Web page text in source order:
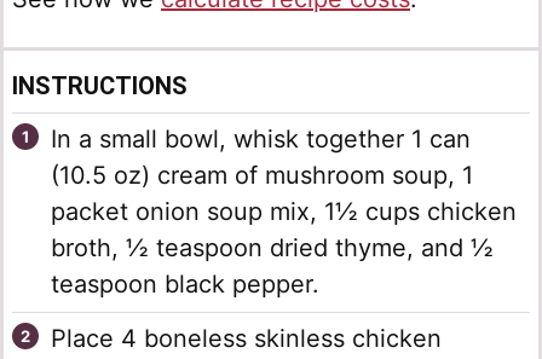
INSTRUCTIONS
In a small bowl, whisk together 1 can
(10.5 oz) cream of mushroom soup, 1
packet onion soup mix, 1½ cups chicken
broth, ½ teaspoon dried thyme, and ½
teaspoon black pepper.
Place 4 boneless skinless chicken